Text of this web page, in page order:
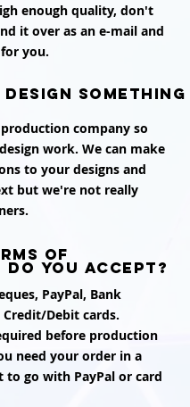
enough quality, don't
it over as an e-mail and
you.
something
company so
work. We can make
to your designs and
but we're not really
of
do you accept?
PayPal, Bank
Credit/Debit cards.
before production
need your order in a
to go with PayPal or card